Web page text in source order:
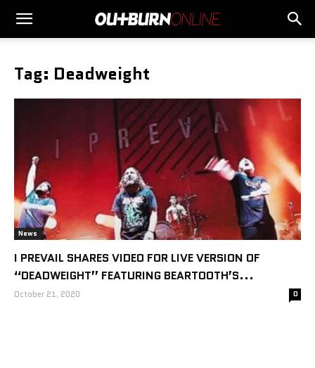
Tag: Deadweight
News
I PREVAIL SHARES VIDEO FOR LIVE VERSION OF
“DEADWEIGHT” FEATURING BEARTOOTH’S...
October 21, 2020 0